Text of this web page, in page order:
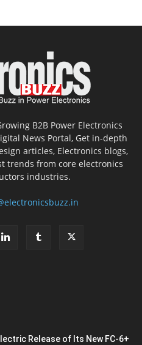
B2B Power Electronics
News Portal, Get in-depth
articles, Electronics blogs,
trends from core electronics
industries.
Release of Its New FC-6+